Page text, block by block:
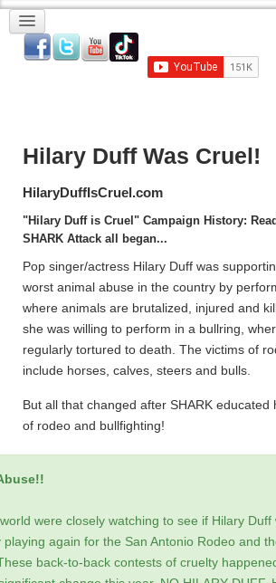
Hilary Duff Was Cruel!
HilaryDuffIsCruel.com
"Hilary Duff is Cruel" Campaign History:
SHARK Attack all began...
Pop singer/actress Hilary Duff was
worst animal abuse in the country by
where animals are brutalized, injured and
she was willing to perform in a bullring,
regularly tortured to death. The victims of
include horses, calves, steers and bulls.
But all that changed after SHARK educated
of rodeo and bullfighting!
were closely watching to see if Hilary Duff
again for the San Antonio Rodeo and
back-to-back contests of cruelty